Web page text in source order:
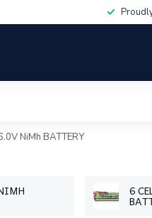
NiMh BATTERY
6